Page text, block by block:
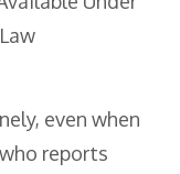
even when
reports